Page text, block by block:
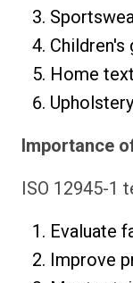
Children's
Home
Importance
ISO 12945-1
Evaluate
Improve